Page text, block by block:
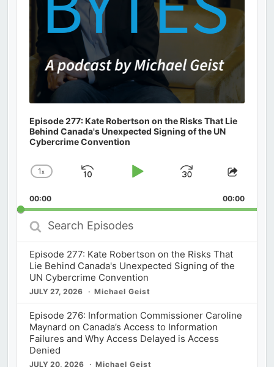
Episode 277: Kate Robertson on the Risks That Lie
Behind Canada's Unexpected Signing of the UN
Cybercrime Convention
Change
Rate
1x
Skip
Play
Jump
Forward
Share
00:00 00:00
Search
Episodes
Episode 277: Kate Robertson on the Risks That
Lie Behind Canada's Unexpected Signing of the
UN Cybercrime Convention
JULY 27, 2026 Michael Geist
Episode 276: Information Commissioner Caroline
Maynard on Canada’s Access to Information
Failures and Why Access Delayed is Access
Denied
JULY 20, 2026 Michael Geist